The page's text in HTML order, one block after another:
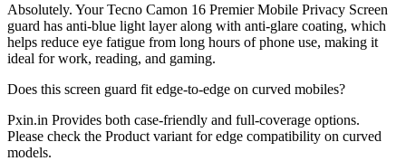
Absolutely. Your Tecno Camon 16 Premier Mobile Privacy Screen
guard has anti-blue light layer along with anti-glare coating, which
helps reduce eye fatigue from long hours of phone use, making it
ideal for work, reading, and gaming.
Does this screen guard fit edge-to-edge on curved mobiles?
Pxin.in Provides both case-friendly and full-coverage options.
Please check the Product variant for edge compatibility on curved
models.